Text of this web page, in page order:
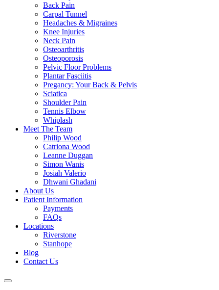
Back Pain
Carpal Tunnel
Headaches & Migraines
Knee Injuries
Neck Pain
Osteoarthritis
Osteoporosis
Pelvic Floor Problems
Plantar Fasciitis
Pregancy: Your Back & Pelvis
Sciatica
Shoulder Pain
Tennis Elbow
Whiplash
Meet The Team
Philip Wood
Catriona Wood
Leanne Duggan
Simon Wanis
Josiah Valerio
Dhwani Ghadani
About Us
Patient Information
Payments
FAQs
Locations
Riverstone
Stanhope
Blog
Contact Us